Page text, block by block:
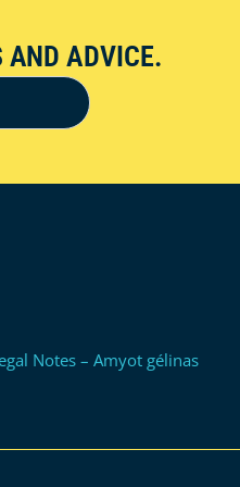
AND ADVICE.
Notes – Amyot gélinas